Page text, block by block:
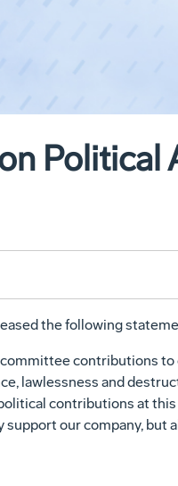
the following
contributions
lawlessness and
contributions at
our company, but